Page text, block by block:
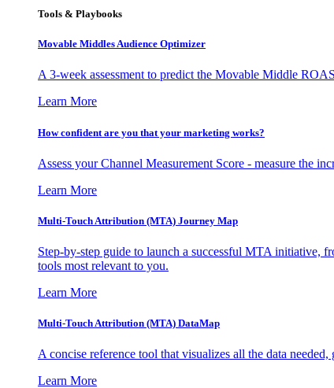
Tools & Playbooks
Movable Middles Audience Optimizer
A 3-week assessment to predict the Movable Middle
Learn More
How confident are you that your marketing works?
Assess your Channel Measurement Score - measure the
Learn More
Multi-Touch Attribution (MTA) Journey Map
Step-by-step guide to launch a successful MTA initiative,
tools most relevant to you.
Learn More
Multi-Touch Attribution (MTA) DataMap
A concise reference tool that visualizes all the data
Learn More